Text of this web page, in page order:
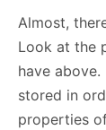
Almost,
Look at the
have
stored in
properties